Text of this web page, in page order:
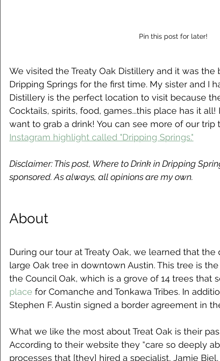
Pin this post for later!
We visited the Treaty Oak Distillery and it was
Dripping Springs for the first time. My sister and I
Distillery is the perfect location to visit because
Cocktails, spirits, food, games...this place has it
want to grab a drink! You can see more of our trip
Instagram highlight called "Dripping Springs."
Disclaimer: This post, Where to Drink in Dripping
sponsored. As always, all opinions are my own.
About
During our tour at Treaty Oak, we learned that
large Oak tree in downtown Austin. This tree is
the Council Oak, which is a grove of 14 trees that
place for Comanche and Tonkawa Tribes. In
Stephen F. Austin signed a border agreement in
What we like the most about Treat Oak is their
According to their website they “care so deeply
processes that [they] hired a specialist, Jamie